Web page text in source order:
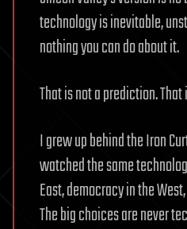
technology is inevitable,
nothing you can do about it.
That is not a prediction.
I grew up behind the Iron
watched the same
East, democracy in the
The big choices are never